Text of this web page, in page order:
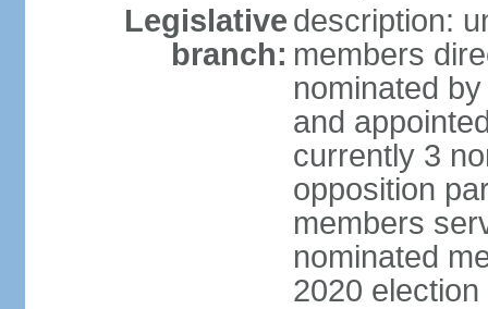
Legislative
branch:
description:
members
nominated
and
currently 3
opposition
members
nominated
2020 election